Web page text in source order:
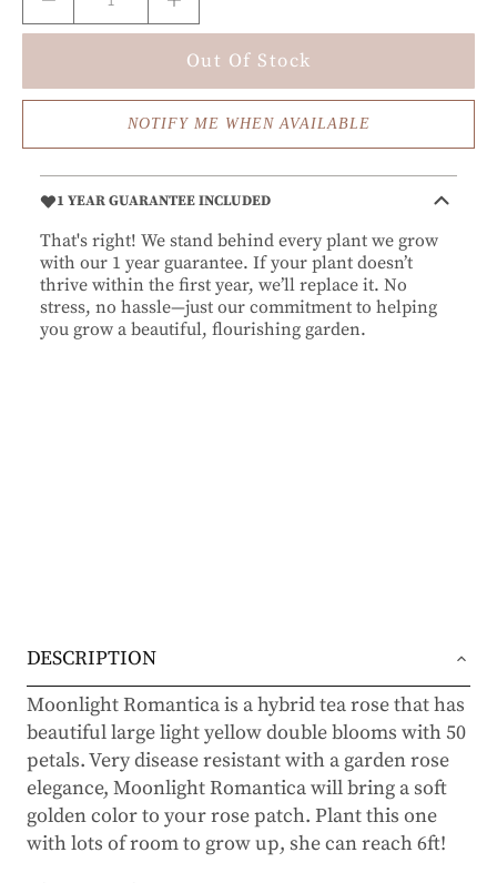
Out Of Stock
NOTIFY ME WHEN AVAILABLE
1 YEAR GUARANTEE INCLUDED
That's right! We stand behind every plant we grow
with our 1 year guarantee. If your plant doesn’t
thrive within the first year, we’ll replace it. No
stress, no hassle—just our commitment to helping
you grow a beautiful, flourishing garden.
DESCRIPTION
Moonlight Romantica is a hybrid tea rose that has
beautiful large light yellow double blooms with 50
petals. Very disease resistant with a garden rose
elegance, Moonlight Romantica will bring a soft
golden color to your rose patch. Plant this one
with lots of room to grow up, she can reach 6ft!